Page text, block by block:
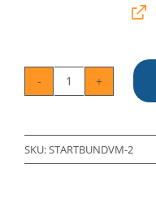
Trapmate
Bundle
SKU:STARTBUNDVM-2